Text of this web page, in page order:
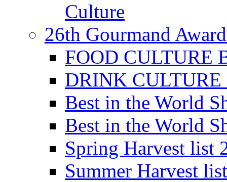
Culture
26th Gourmand
FOOD CULTURE
DRINK CULTURE
Best in the World
Best in the World
Spring Harvest list
Summer Harvest